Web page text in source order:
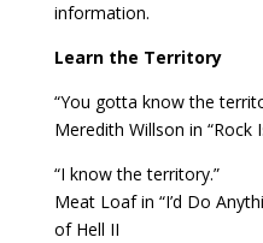
information.
Learn the Territory
“You gotta know the
Meredith Willson in “Rock
“I know the territory.”
Meat Loaf in “I’d Do
of Hell II